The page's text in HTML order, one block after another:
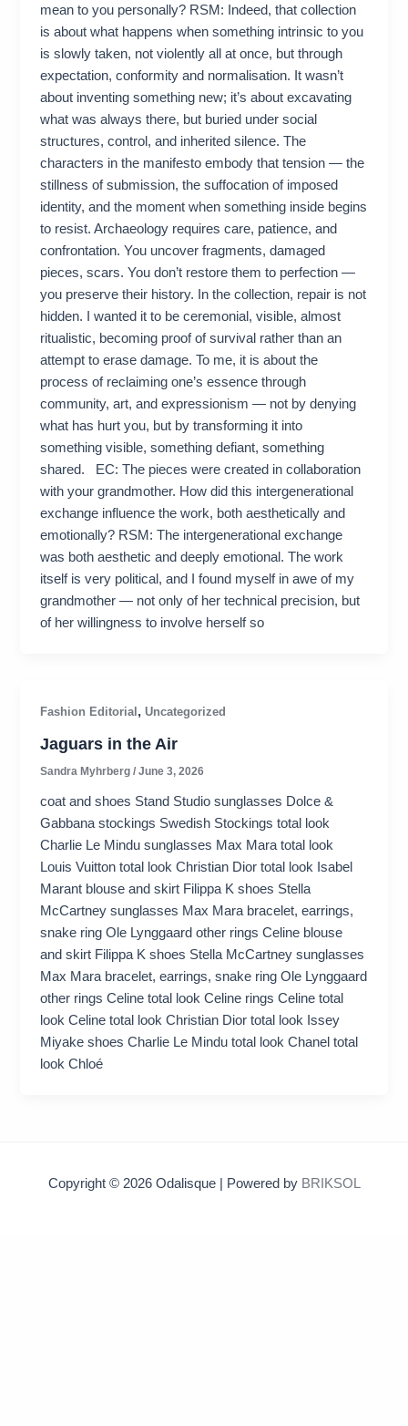
mean to you personally? RSM: Indeed, that collection
is about what happens when something intrinsic to you
is slowly taken, not violently all at once, but through
expectation, conformity and normalisation. It wasn’t
about inventing something new; it’s about excavating
what was always there, but buried under social
structures, control, and inherited silence. The
characters in the manifesto embody that tension — the
stillness of submission, the suffocation of imposed
identity, and the moment when something inside begins
to resist. Archaeology requires care, patience, and
confrontation. You uncover fragments, damaged
pieces, scars. You don’t restore them to perfection —
you preserve their history. In the collection, repair is not
hidden. I wanted it to be ceremonial, visible, almost
ritualistic, becoming proof of survival rather than an
attempt to erase damage. To me, it is about the
process of reclaiming one’s essence through
community, art, and expressionism — not by denying
what has hurt you, but by transforming it into
something visible, something defiant, something
shared. EC: The pieces were created in collaboration
with your grandmother. How did this intergenerational
exchange influence the work, both aesthetically and
emotionally? RSM: The intergenerational exchange
was both aesthetic and deeply emotional. The work
itself is very political, and I found myself in awe of my
grandmother — not only of her technical precision, but
of her willingness to involve herself so
Fashion Editorial ,Uncategorized
Jaguars in the Air
Sandra Myhrberg/June 3, 2026
coat and shoes Stand Studio sunglasses Dolce &
Gabbana stockings Swedish Stockings total look
Charlie Le Mindu sunglasses Max Mara total look
Louis Vuitton total look Christian Dior total look Isabel
Marant blouse and skirt Filippa K shoes Stella
McCartney sunglasses Max Mara bracelet, earrings,
snake ring Ole Lynggaard other rings Celine blouse
and skirt Filippa K shoes Stella McCartney sunglasses
Max Mara bracelet, earrings, snake ring Ole Lynggaard
other rings Celine total look Celine rings Celine total
look Celine total look Christian Dior total look Issey
Miyake shoes Charlie Le Mindu total look Chanel total
look Chloé
Copyright © 2026 Odalisque | Powered by BRIKSOL